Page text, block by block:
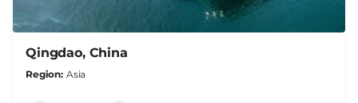
Qingdao, China
Region Asia